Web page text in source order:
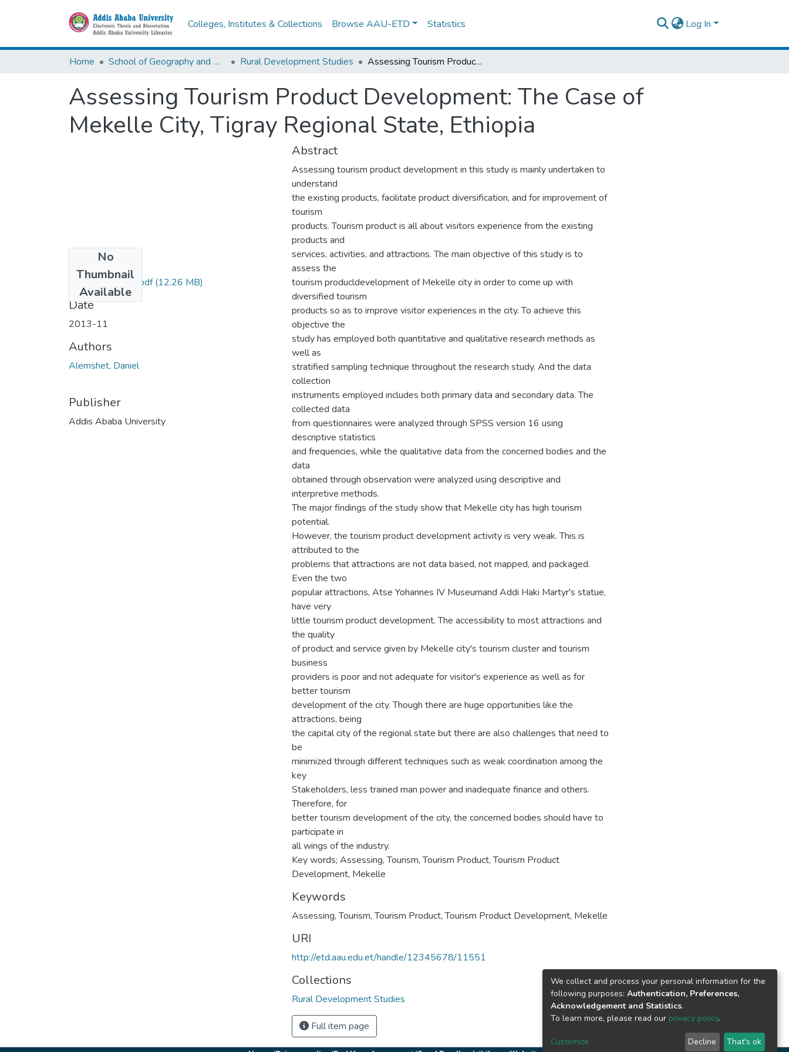
Colleges, Institutes & Collections Browse AAU-ETD Statistics Log In
Home School of Geography and Development Studies Rural Development Studies Assessing Tourism Product Development: The Case of Mekelle City, Tigray Regional State, Ethiopia
Assessing Tourism Product Development: The Case of
Mekelle City, Tigray Regional State, Ethiopia
No
Thumbnail
Available
Daniel Alemshet.pdf(12.26 MB)
Date
2013-11
Authors
Alemshet, Daniel
Publisher
Addis Ababa University
Abstract
Assessing tourism product development in this study is mainly undertaken to
understand
the existing products, facilitate product diversification, and for improvement of
tourism
products. Tourism product is all about visitors experience from the existing
products and
services, activities, and attractions. The main objective of this study is to
assess the
tourism producldevelopment of Mekelle city in order to come up with
diversified tourism
products so as to improve visitor experiences in the city. To achieve this
objective the
study has employed both quantitative and qualitative research methods as
well as
stratified sampling technique throughout the research study. And the data
collection
instruments employed includes both primary data and secondary data. The
collected data
from questionnaires were analyzed through SPSS version 16 using
descriptive statistics
and frequencies, while the qualitative data from the concerned bodies and the
data
obtained through observation were analyzed using descriptive and
interpretive methods.
The major findings of the study show that Mekelle city has high tourism
potential.
However, the tourism product development activity is very weak. This is
attributed to the
problems that attractions are not data based, not mapped, and packaged.
Even the two
popular attractions, Atse Yohannes IV Museumand Addi Haki Martyr's statue,
have very
little tourism product development. The accessibility to most attractions and
the quality
of product and service given by Mekelle city's tourism cluster and tourism
business
providers is poor and not adequate for visitor's experience as well as for
better tourism
development of the city. Though there are huge opportunities like the
attractions, being
the capital city of the regional state but there are also challenges that need to
be
minimized through different techniques such as weak coordination among the
key
Stakeholders, less trained man power and inadequate finance and others.
Therefore, for
better tourism development of the city, the concerned bodies should have to
participate in
all wings of the industry.
Key words; Assessing, Tourism, Tourism Product, Tourism Product
Development, Mekelle
Keywords
Assessing,Tourism,Tourism Product,Tourism Product Development, Mekelle
URI
http://etd.aau.edu.et/handle/12345678/11551
Collections
Rural Development Studies
Full item page
We collect and process your personal information for the
following purposes: Authentication, Preferences,
Acknowledgement and Statistics.
To learn more, please read our privacy policy.
Customize Decline That's ok